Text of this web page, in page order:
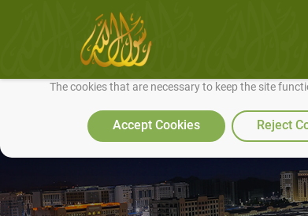
We use cookies to make our site work well for you and so
The cookies that are necessary to keep the site
Accept Cookies Reject